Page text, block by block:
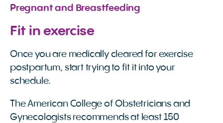
Pregnant and Breastfeeding
Fit in exercise
Once you are medically cleared for exercise
postpartum, start trying to fit it into your
schedule.
The American College of Obstetricians and
Gynecologists recommends at least 150